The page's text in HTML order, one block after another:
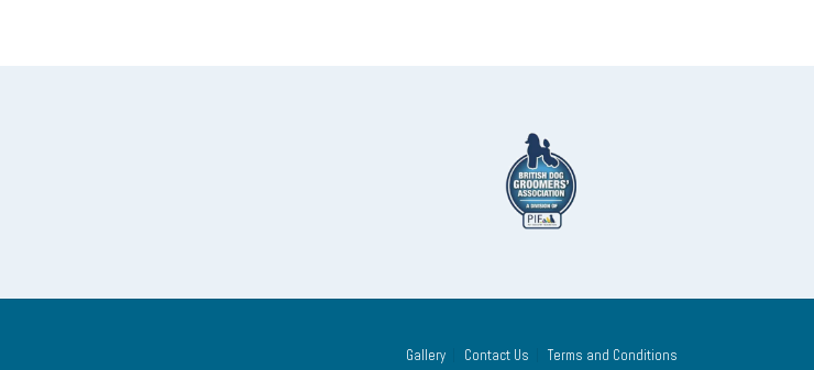
Gallery Contact Us Terms and Conditions